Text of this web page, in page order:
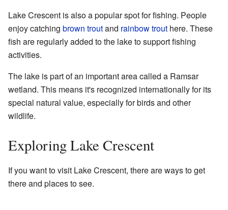
Lake Crescent is also a popular spot for fishing. People
enjoy catching brown troutand rainbow trout here. These
fish are regularly added to the lake to support fishing
activities.
The lake is part of an important area called a Ramsar
wetland. This means it's recognized internationally for its
special natural value, especially for birds and other
wildlife.
Exploring Lake Crescent
If you want to visit Lake Crescent, there are ways to get
there and places to see.